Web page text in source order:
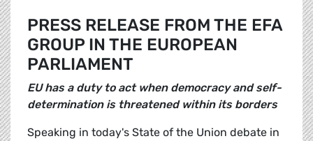
PRESS RELEASE FROM THE EFA
GROUP IN THE EUROPEAN
PARLIAMENT
EU has a duty to act when democracy and self-
determination is threatened within its borders
Speaking in today's State of the Union debate in